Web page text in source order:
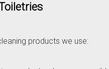
products we use: